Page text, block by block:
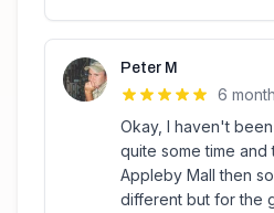
Peter M
6
Okay, I haven't
quite some time and
Appleby Mall then
different but for the